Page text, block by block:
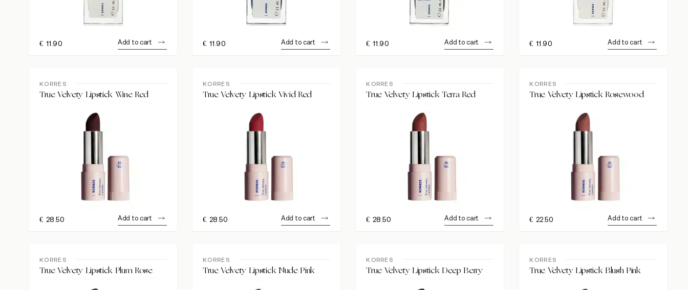
€ 11.90 Add to cart € 11.90 Add to cart € 11.90 Add to cart € 11.90 Add to cart
KORRES
True Velvety Lipstick Wine Red
€ 28.50 Add to cart
KORRES
True Velvety Lipstick Vivid Red
€ 28.50 Add to cart
KORRES
True Velvety Lipstick Terra Red
€ 28.50 Add to cart
KORRES
True Velvety Lipstick Rosewood
€ 22.50 Add to cart
KORRES
True Velvety Lipstick Plum Rose
KORRES
True Velvety Lipstick Nude Pink
KORRES
True Velvety Lipstick Deep Berry
KORRES
True Velvety Lipstick Blush Pink